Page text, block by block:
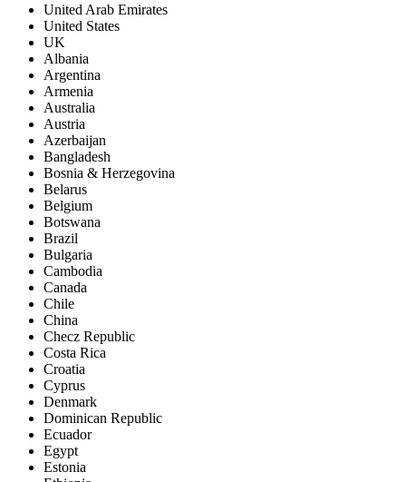
United Arab Emirates
United States
UK
Albania
Argentina
Armenia
Australia
Austria
Azerbaijan
Bangladesh
Bosnia & Herzegovina
Belarus
Belgium
Botswana
Brazil
Bulgaria
Cambodia
Canada
Chile
China
Checz Republic
Costa Rica
Croatia
Cyprus
Denmark
Dominican Republic
Ecuador
Egypt
Estonia